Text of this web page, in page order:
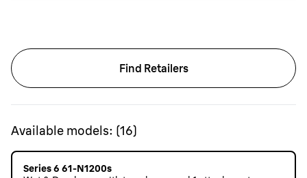
Find Retailers
Available models: (16)
Series 6 61-N1200s